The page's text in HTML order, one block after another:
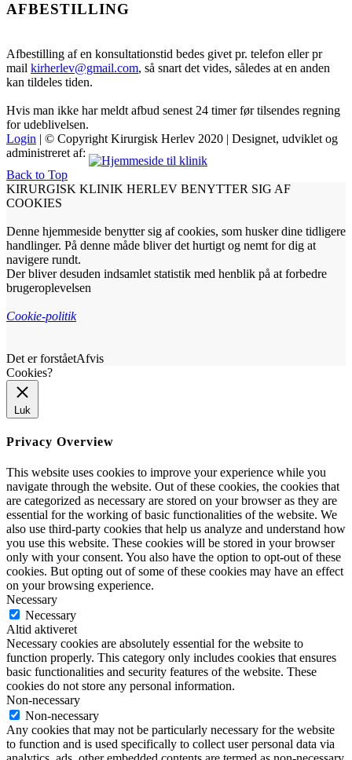
AFBESTILLING
Afbestilling af en konsultationstid bedes givet pr. telefon eller pr
mail kirherlev@gmail.com, så snart det vides, således at en anden
kan tildeles tiden.
Hvis man ikke har meldt afbud senest 24 timer før tilsendes regning
for udeblivelsen.
Login | © Copyright Kirurgisk Herlev 2020 | Designet, udviklet og
administreret af:
Back to Top
KIRURGISK KLINIK HERLEV BENYTTER SIG AF
COOKIES
Denne hjemmeside benytter sig af cookies, som husker dine tidligere
handlinger. På denne måde bliver det hurtigt og nemt for dig at
navigere rundt.
Der bliver desuden indsamlet statistik med henblik på at forbedre
brugeroplevelsen
Cookie-politik
Det er forståetAfvis
Cookies?
Luk
Privacy Overview
This website uses cookies to improve your experience while you
navigate through the website. Out of these cookies, the cookies that
are categorized as necessary are stored on your browser as they are
essential for the working of basic functionalities of the website. We
also use third-party cookies that help us analyze and understand how
you use this website. These cookies will be stored in your browser
only with your consent. You also have the option to opt-out of these
cookies. But opting out of some of these cookies may have an effect
on your browsing experience.
Necessary
Necessary
Altid aktiveret
Necessary cookies are absolutely essential for the website to
function properly. This category only includes cookies that ensures
basic functionalities and security features of the website. These
cookies do not store any personal information.
Non-necessary
Non-necessary
Any cookies that may not be particularly necessary for the website
to function and is used specifically to collect user personal data via